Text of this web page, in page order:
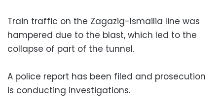
Train traffic on the Zagazig-Ismailia line was
hampered due to the blast, which led to the
collapse of part of the tunnel.
A police report has been filed and prosecution
is conducting investigations.